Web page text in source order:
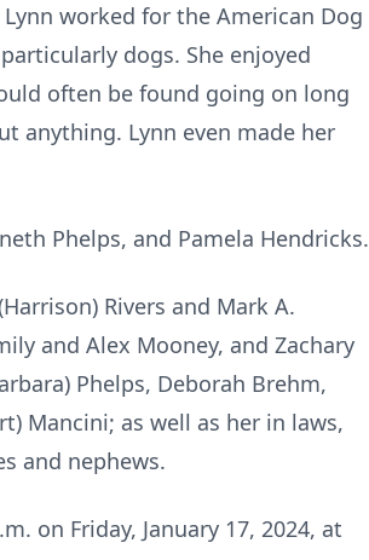
worked for the American Dog
dogs. She enjoyed
often be found going on long
anything. Lynn even made her
Phelps, and Pamela Hendricks.
Rivers and Mark A.
and Alex Mooney, and Zachary
Phelps, Deborah Brehm,
Mancini; as well as her in laws,
and nephews.
on Friday, January 17, 2024, at